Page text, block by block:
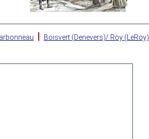
| Boisvert (Denevers)/ Roy (LeRoy)